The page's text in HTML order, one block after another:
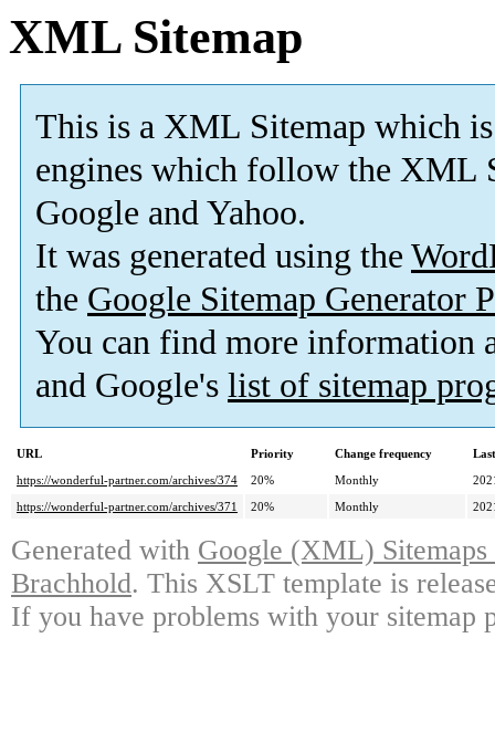
XML Sitemap
This is a XML Sitemap which is
engines which follow the XML
Google and Yahoo.
It was generated using the
the Google Sitemap Generator
You can find more information
and Google's list of sitemap
URL Priority Change frequency
https://wonderful-partner.com/archives/374
20% Monthly
https://wonderful-partner.com/archives/371
20% Monthly
Generated with Google (XML)
Brachhold. This XSLT template is
If you have problems with your sitemap